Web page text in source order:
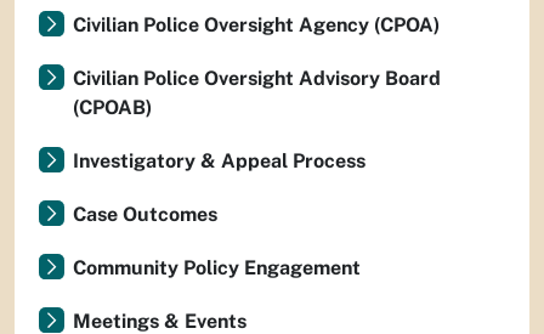
Civilian Police Oversight Agency (CPOA)
Civilian Police Oversight Advisory Board
(CPOAB)
Investigatory & Appeal Process
Case Outcomes
Community Policy Engagement
Meetings & Events